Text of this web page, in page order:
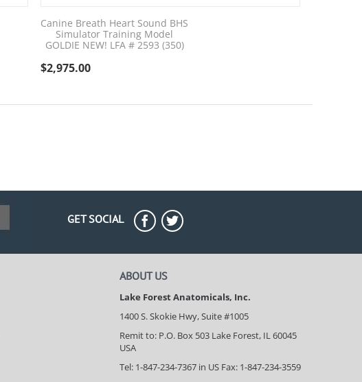
Canine Breath Heart Sound BHS
Simulator Training Model
GOLDIE NEW! LFA # 2593 (350)
$2,975.00
GET SOCIAL
ABOUT US
Lake Forest Anatomicals, Inc.
1400 S. Skokie Hwy, Suite #1005
Remit to: P.O. Box 503 Lake Forest, IL 60045
USA
Tel: 1-847-234-7367 in US Fax: 1-847-234-3559